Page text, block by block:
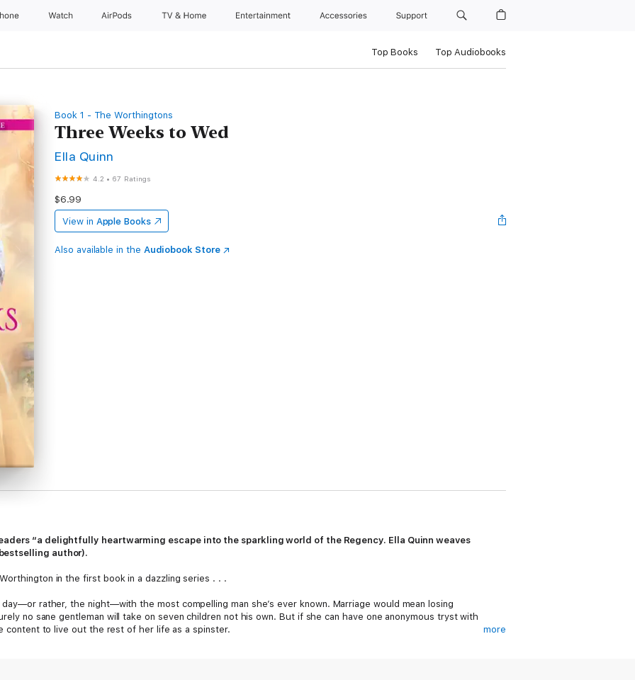
Watch AirPods TV & Home Entertainment Accessories Support
Top Books Top Audiobooks
Book 1 - The Worthingtons
Three Weeks to Wed
Ella Quinn
4.2 • 67 Ratings
$6.99
View in Apple Books
Also available in the Audiobook Store
“a delightfully heartwarming escape into the sparkling world of the Regency. Ella Quinn weaves
bestselling author).
in the first book in a dazzling series . . .
rather, the night—with the most compelling man she’s ever known. Marriage would mean losing
no sane gentleman will take on seven children not his own. But if she can have one anonymous tryst with
content to live out the rest of her life as a spinster.
more